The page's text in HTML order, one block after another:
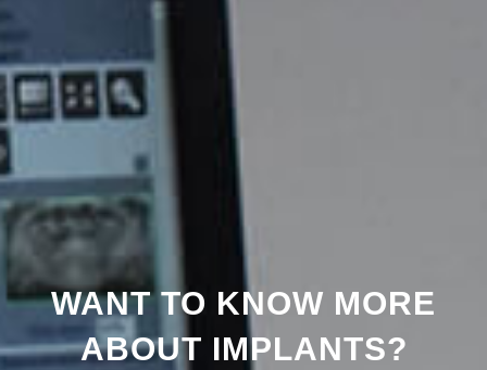
WANT TO KNOW MORE
ABOUT IMPLANTS?